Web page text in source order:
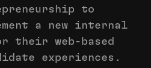
to
a new internal
their web-based
experiences.